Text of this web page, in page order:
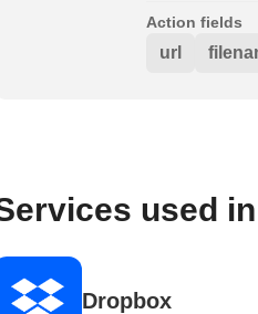
Action fields
url
used
Dropbox